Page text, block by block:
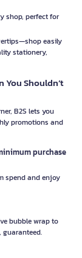
shop, perfect for
easily
stationery,
You Shouldn’t
B2S lets you
promotions and
purchase
spend and enjoy
bubble wrap to